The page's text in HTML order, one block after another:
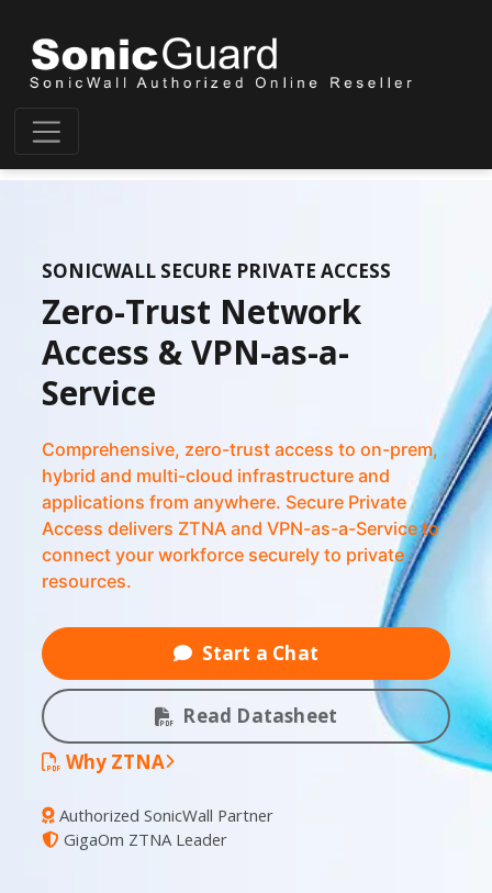
SONICWALL SECURE PRIVATE ACCESS
Zero-Trust Network
Access & VPN-as-a-
Service
Comprehensive, zero-trust access to on-prem,
hybrid and multi-cloud infrastructure and
applications from anywhere. Secure Private
Access delivers ZTNA and VPN-as-a-Service to
connect your workforce securely to private
resources.
Start a Chat
Read Datasheet
Why ZTNA
Authorized SonicWall Partner
GigaOm ZTNA Leader